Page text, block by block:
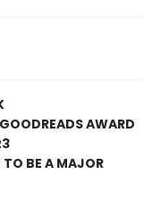
AWARD
TO BE A MAJOR